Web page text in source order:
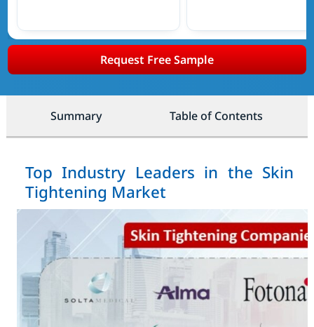
Request Free Sample
Summary Table of Contents
Top Industry Leaders in the Skin
Tightening Market